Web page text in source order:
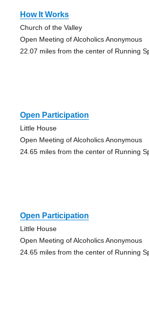
How It Works
Church of the Valley
Open Meeting of Alcoholics Anonymous
22.07 miles from the center of Running
Open Participation
Little House
Open Meeting of Alcoholics Anonymous
24.65 miles from the center of Running
Open Participation
Little House
Open Meeting of Alcoholics Anonymous
24.65 miles from the center of Running